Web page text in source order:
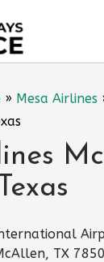
» Mesa Airlines
TX